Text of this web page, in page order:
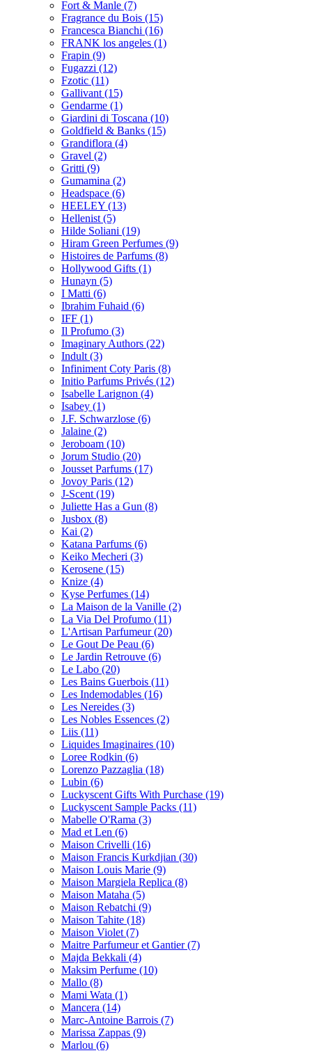
Fort & Manle (7)
Fragrance du Bois (15)
Francesca Bianchi (16)
FRANK los angeles (1)
Frapin (9)
Fugazzi (12)
Fzotic (11)
Gallivant (15)
Gendarme (1)
Giardini di Toscana (10)
Goldfield & Banks (15)
Grandiflora (4)
Gravel (2)
Gritti (9)
Gumamina (2)
Headspace (6)
HEELEY (13)
Hellenist (5)
Hilde Soliani (19)
Hiram Green Perfumes (9)
Histoires de Parfums (8)
Hollywood Gifts (1)
Hunayn (5)
I Matti (6)
Ibrahim Fuhaid (6)
IFF (1)
Il Profumo (3)
Imaginary Authors (22)
Indult (3)
Infiniment Coty Paris (8)
Initio Parfums Privés (12)
Isabelle Larignon (4)
Isabey (1)
J.F. Schwarzlose (6)
Jalaine (2)
Jeroboam (10)
Jorum Studio (20)
Jousset Parfums (17)
Jovoy Paris (12)
J-Scent (19)
Juliette Has a Gun (8)
Jusbox (8)
Kai (2)
Katana Parfums (6)
Keiko Mecheri (3)
Kerosene (15)
Knize (4)
Kyse Perfumes (14)
La Maison de la Vanille (2)
La Via Del Profumo (11)
L'Artisan Parfumeur(20)
Le Gout De Peau (6)
Le Jardin Retrouve (6)
Le Labo (20)
Les Bains Guerbois (11)
Les Indemodables (16)
Les Nereides (3)
Les Nobles Essences (2)
Liis (11)
Liquides Imaginaires (10)
Loree Rodkin (6)
Lorenzo Pazzaglia (18)
Lubin (6)
Luckyscent Gifts With Purchase (19)
Luckyscent Sample Packs (11)
Mabelle O'Rama (3)
Mad et Len (6)
Maison Crivelli (16)
Maison Francis Kurkdjian (30)
Maison Louis Marie (9)
Maison Margiela Replica (8)
Maison Mataha (5)
Maison Rebatchi (9)
Maison Tahite (18)
Maison Violet (7)
Maitre Parfumeur et Gantier(7)
Majda Bekkali (4)
Maksim Perfume (10)
Mallo (8)
Mami Wata (1)
Mancera (14)
Marc-Antoine Barrois (7)
Marissa Zappas (9)
Marlou (6)